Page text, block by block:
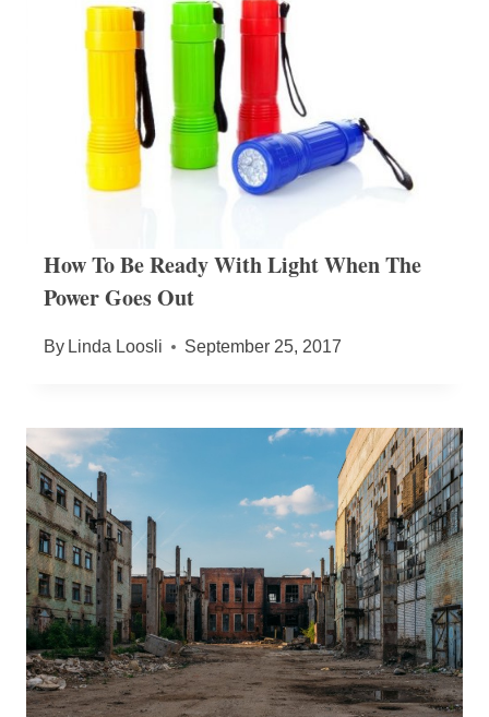
How To Be Ready With Light When The
Power Goes Out
By Linda Loosli September 25, 2017